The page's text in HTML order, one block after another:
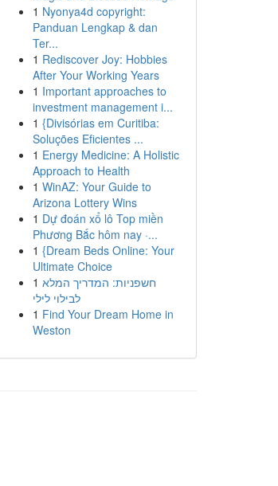
1 Nyonya4d copyright:
Panduan Lengkap & dan
Ter...
1 Rediscover Joy: Hobbies
After Your Working Years
1 Important approaches to
investment management i...
1 {Divisórias em Curitiba:
Soluções Eficientes ...
1 Energy Medicine: A Holistic
Approach to Health
1 WinAZ: Your Guide to
Arizona Lottery Wins
1 Dự đoán xổ lô Top miền
Phương Bắc hôm nay ·...
1 {Dream Beds Online: Your
Ultimate Choice
1 חשפניות: המדריך המלא
לבילוי לילי
1 Find Your Dream Home in
Weston